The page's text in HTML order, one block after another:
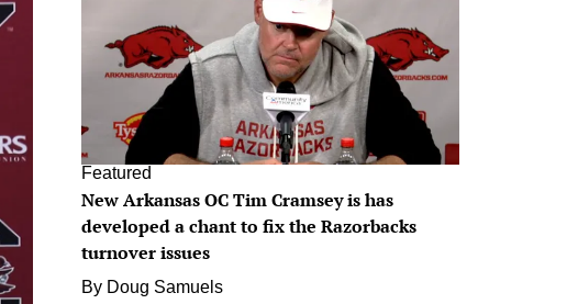
Featured
New Arkansas OC Tim Cramsey is has
developed a chant to fix the Razorbacks
turnover issues
By Doug Samuels